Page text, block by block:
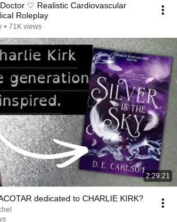
♡ Realistic Cardiovascular
Roleplay
• 71K views
2:29:21
dedicated to CHARLIE KIRK?